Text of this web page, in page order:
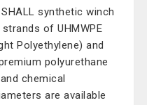
synthetic winch
of UHMWPE
Polyethylene) and
polyurethane
chemical
are available